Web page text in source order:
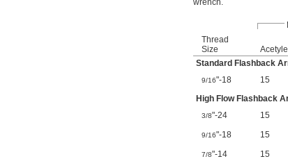
wrench.
Thread
Size
Standard Flashback
9/16"-18 15
High Flow Flashback
3/8"-24 15
9/16"-18 15
7/8"-14 15